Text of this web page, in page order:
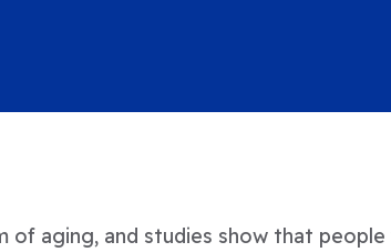
of aging, and studies show that